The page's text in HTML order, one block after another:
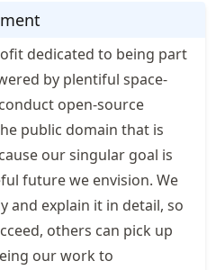
dedicated to being part
by plentiful space-
open-source
public domain that is
our singular goal is
future we envision. We
and explain it in detail, so
others can pick up
our work to